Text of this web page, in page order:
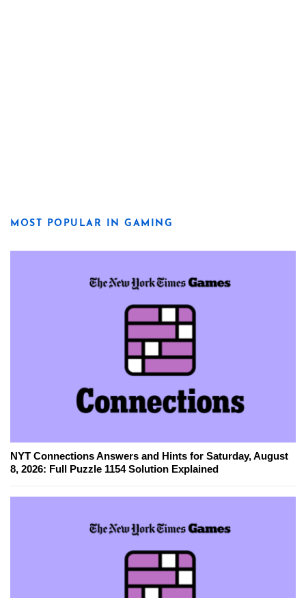
MOST POPULAR IN GAMING
NYT Connections Answers and Hints for Saturday, August
8, 2026: Full Puzzle 1154 Solution Explained